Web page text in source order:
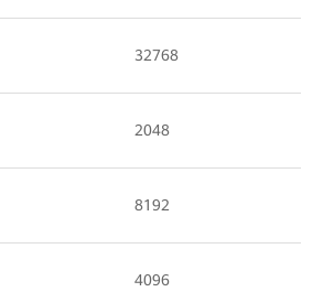
32768
2048
8192
4096